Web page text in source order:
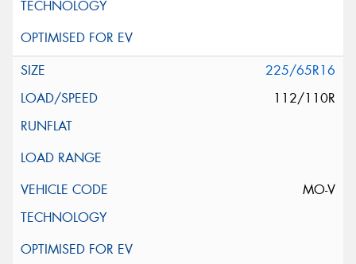
225/65R16
112/110R
MO-V